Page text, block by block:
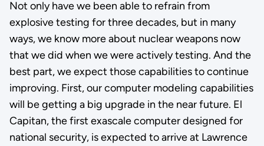
Not only have we been able to refrain from
explosive testing for three decades, but in many
ways, we know more about nuclear weapons now
that we did when we were actively testing. And the
best part, we expect those capabilities to continue
improving. First, our computer modeling capabilities
will be getting a big upgrade in the near future. El
Capitan, the first exascale computer designed for
national security, is expected to arrive at Lawrence